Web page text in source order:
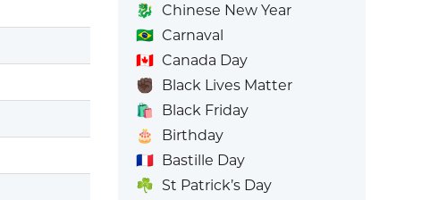
🐉 Chinese New Year
🇧🇷 Carnaval
🇨🇦 Canada Day
✊🏿 Black Lives Matter
🛍️
Black Friday
🎂
Birthday
🇫🇷 Bastille Day
☘️ St Patrick’s Day